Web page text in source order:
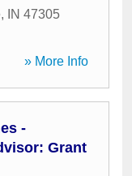
, IN 47305
» More Info
-
Grant